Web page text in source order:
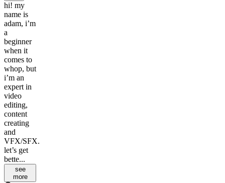
hi! my
name is
adam, i’m
a
beginner
when it
comes to
whop, but
i’m an
expert in
video
editing,
content
creating
and
VFX/SFX.
let’s get
bette...
see
more